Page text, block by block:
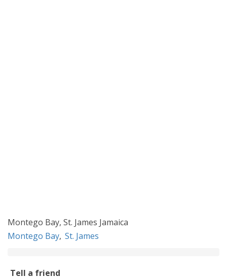
Montego Bay, St. James Jamaica
Montego Bay, St. James
Tell a friend